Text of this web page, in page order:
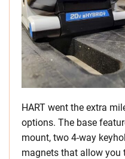
HART went the extra
options. The base
mount, two 4-way
magnets that allow